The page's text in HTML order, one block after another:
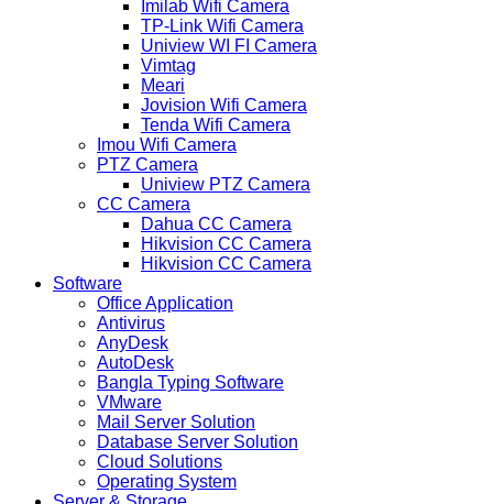
Imilab Wifi Camera
TP-Link Wifi Camera
Uniview WI FI Camera
Vimtag
Meari
Jovision Wifi Camera
Tenda Wifi Camera
Imou Wifi Camera
PTZ Camera
Uniview PTZ Camera
CC Camera
Dahua CC Camera
Hikvision CC Camera
Hikvision CC Camera
Software
Office Application
Antivirus
AnyDesk
AutoDesk
Bangla Typing Software
VMware
Mail Server Solution
Database Server Solution
Cloud Solutions
Operating System